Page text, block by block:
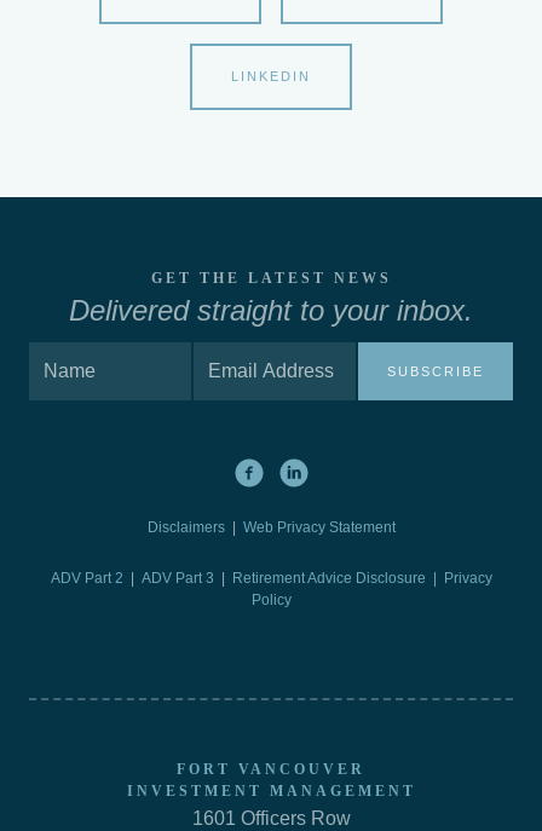
LINKEDIN
GET THE LATEST NEWS
Delivered straight to your inbox.
SUBSCRIBE
Disclaimers Web Privacy Statement
ADV Part 2 ADV Part 3 Retirement Advice Disclosure |
Privacy
Policy
FORT VANCOUVER
INVESTMENT MANAGEMENT
1601 Officers Row